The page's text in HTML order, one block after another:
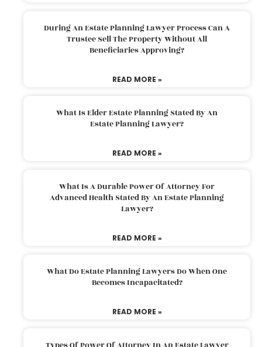
During An Estate Planning Lawyer Process Can A
Trustee Sell The Property Without All
Beneficiaries Approving?
READ MORE »
What Is Elder Estate Planning Stated By An
Estate Planning Lawyer?
READ MORE »
What Is A Durable Power Of Attorney For
Advanced Health Stated By An Estate Planning
Lawyer?
READ MORE »
What Do Estate Planning Lawyers Do When One
Becomes Incapacitated?
READ MORE »